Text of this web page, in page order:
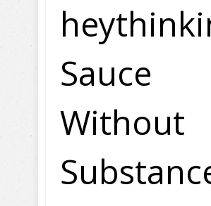
Sauce
Without